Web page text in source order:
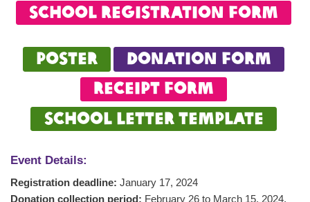
school registration form
Poster
DonAtion form
Receipt form
School letter template
Event Details:
Registration deadline: January 17, 2024
Donation collection period: February 26 to March 15, 2024.